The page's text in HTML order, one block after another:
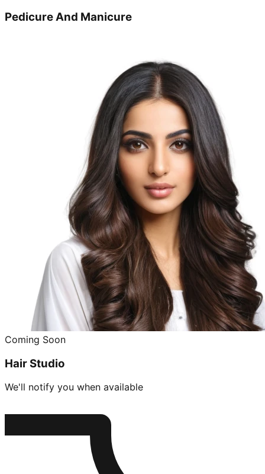
Pedicure And Manicure
Coming Soon
Hair Studio
We'll notify you when available